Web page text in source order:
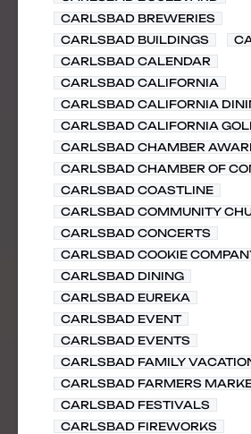
CARLSBAD BREWERIES
CARLSBAD BUILDINGS
CARLSBAD CALENDAR
CARLSBAD CALIFORNIA
CARLSBAD CALIFORNIA
CARLSBAD CALIFORNIA
CARLSBAD CHAMBER
CARLSBAD CHAMBER OF
CARLSBAD COASTLINE
CARLSBAD COMMUNITY
CARLSBAD CONCERTS
CARLSBAD COOKIE
CARLSBAD DINING
CARLSBAD EUREKA
CARLSBAD EVENT
CARLSBAD EVENTS
CARLSBAD FAMILY
CARLSBAD FARMERS
CARLSBAD FESTIVALS
CARLSBAD FIREWORKS